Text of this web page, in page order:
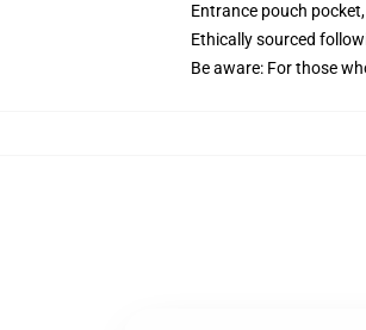
Entrance pouch
Ethically sourced
Be aware: For those